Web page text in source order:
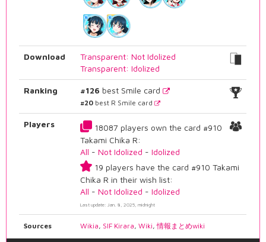
Download
Transparent: Not Idolized
Transparent: Idolized
Ranking #126 best Smile card
#20 best R Smile card
Players
18087 players own the card #910
Takami Chika R:
All -Not Idolized -Idolized
19 players have the card #910 Takami
Chika R in their wish list:
All -Not Idolized -Idolized
Last update: Jan. 8, 2025, midnight
Sources Wikia, SIF Kirara,Wiki,情報まとめwiki